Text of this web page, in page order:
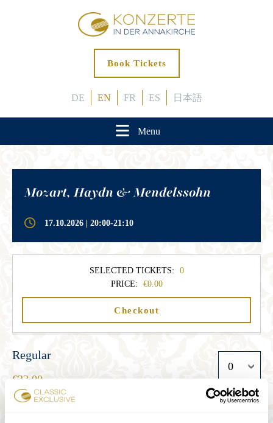
Book Tickets
DE EN FR ES 日本語
Menu
Mozart, Haydn & Mendelssohn
17.10.2026 | 20:00-21:10
SELECTED TICKETS:
0
PRICE:
0.00
Checkout
Regular
33.00